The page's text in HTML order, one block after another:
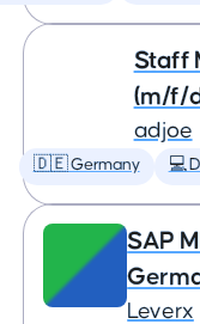
Staff
(m/f/
adjoe
🇩🇪 Germany 💻
SAP
Leverx